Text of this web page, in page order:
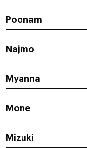
Poonam
Najmo
Myanna
Mone
Mizuki